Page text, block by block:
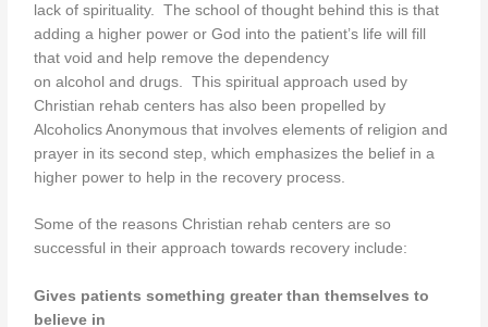
lack of spirituality. The school of thought behind this is that
adding a higher power or God into the patient’s life will fill
that void and help remove the dependency
on alcohol and drugs. This spiritual approach used by
Christian rehab centers has also been propelled by
Alcoholics Anonymous that involves elements of religion and
prayer in its second step, which emphasizes the belief in a
higher power to help in the recovery process.
Some of the reasons Christian rehab centers are so
successful in their approach towards recovery include:
Gives patients something greater than themselves to
believe in